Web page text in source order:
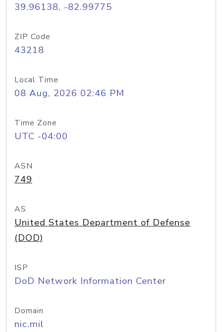
39.96138, -82.99775
ZIP Code
43218
Local Time
08 Aug, 2026 02:46 PM
Time Zone
UTC -04:00
ASN
749
AS
United States Department of Defense
(DOD)
ISP
DoD Network Information Center
Domain
nic.mil